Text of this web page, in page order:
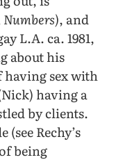
Numbers), and
L.A. ca. 1981,
about his
sex with
having a
by clients.
Rechy’s
being